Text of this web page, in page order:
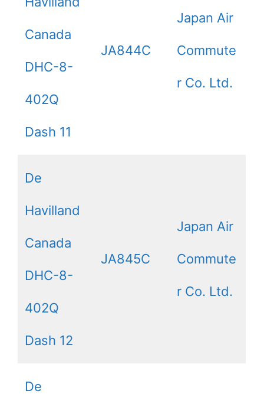
Canada
DHC-8-
402Q
Dash 11
JA844C
Japan Air
Commute
r Co. Ltd.
De
Havilland
Canada
DHC-8-
402Q
Dash 12
JA845C
Japan Air
Commute
r Co. Ltd.
De